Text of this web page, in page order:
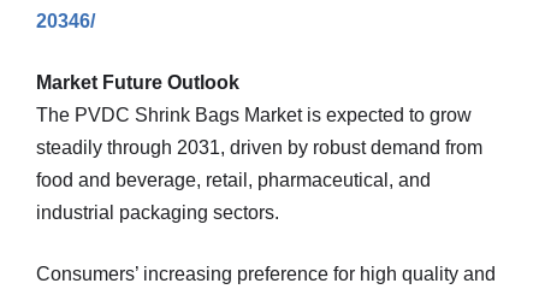
20346/
Market Future Outlook
The PVDC Shrink Bags Market is expected to grow
steadily through 2031, driven by robust demand from
food and beverage, retail, pharmaceutical, and
industrial packaging sectors.
Consumers’ increasing preference for high quality and